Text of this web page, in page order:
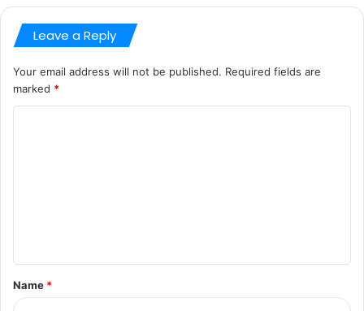
Leave a Reply
Your email address will not be published. Required fields are
marked *
t
*
Name *